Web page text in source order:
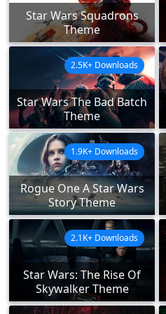
Star Wars Squadrons
Theme
Star Wars The Bad Batch
Theme
2.5K+ Downloads
Rogue One A Star Wars
Story Theme
1.9K+ Downloads
Star Wars: The Rise Of
Skywalker Theme
2.1K+ Downloads